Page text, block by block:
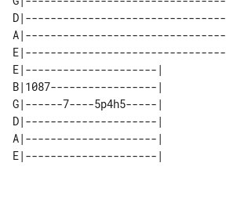
D|--------------------------------
A|--------------------------------
E|--------------------------------
E|---------------------|
B|1087-----------------|
G|------7----5p4h5-----|
D|---------------------|
A|---------------------|